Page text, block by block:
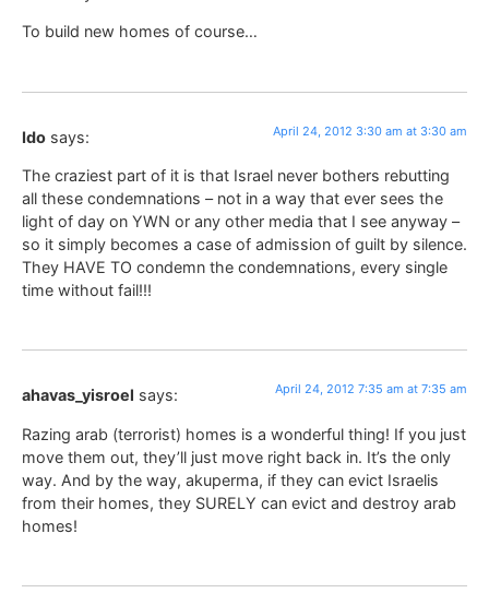
To build new homes of course…
Ido says: April 24, 2012 3:30 am at 3:30 am
The craziest part of it is that Israel never bothers rebutting
all these condemnations – not in a way that ever sees the
light of day on YWN or any other media that I see anyway –
so it simply becomes a case of admission of guilt by silence.
They HAVE TO condemn the condemnations, every single
time without fail!!!
ahavas_yisroel says: April 24, 2012 7:35 am at 7:35 am
Razing arab (terrorist) homes is a wonderful thing! If you just
move them out, they’ll just move right back in. It’s the only
way. And by the way, akuperma, if they can evict Israelis
from their homes, they SURELY can evict and destroy arab
homes!